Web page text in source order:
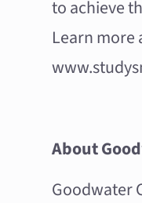
to achieve
Learn more
About
Goodwater